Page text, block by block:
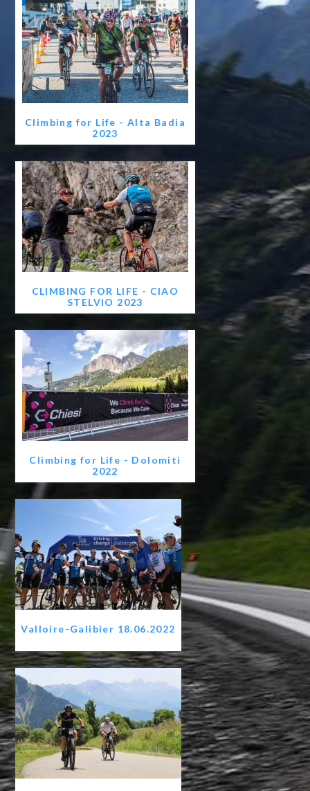
Climbing for Life - Alta Badia
2023
CLIMBING FOR LIFE - CIAO
STELVIO 2023
Climbing for Life - Dolomiti
2022
Valloire-Galibier 18.06.2022